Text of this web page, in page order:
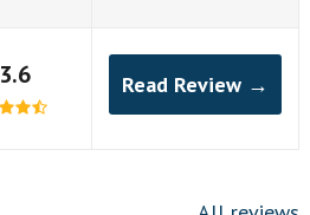
3.6 Read Review →